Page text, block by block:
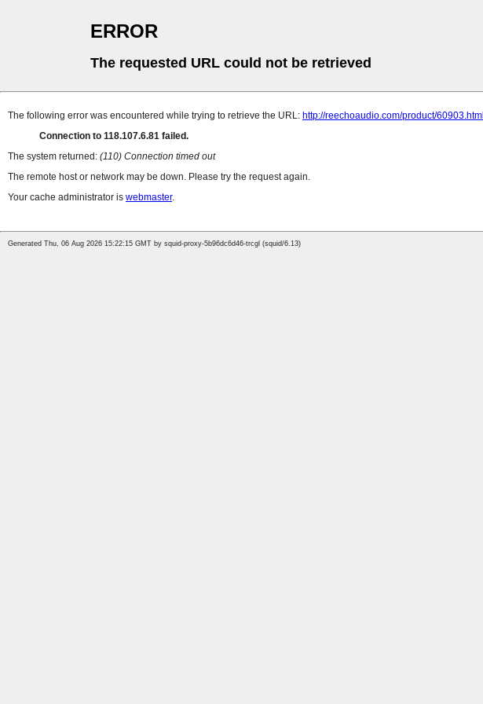
ERROR
The requested URL could not be retrieved
The following error was encountered while trying to retrieve the URL: http://reechoaudio.com/product/60903.html
Connection to 118.107.6.81 failed.
The system returned: (110) Connection timed out
The remote host or network may be down. Please try the request again.
Your cache administrator is webmaster.
Generated Thu, 06 Aug 2026 15:22:15 GMT by squid-proxy-5b96dc6d46-trcgl (squid/6.13)